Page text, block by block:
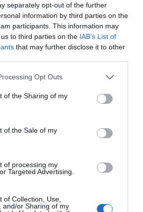
separately opt-out of the further
information by third parties on the
participants. This information may
to third parties on the IAB’s List of
that may further disclose it to other
website/app uses one or more Google
or usage behaviour. You may click to
to Google and its third-party tags to
specified purposes in below Google
Opt Outs
of the Sharing of my
of the Sale of my
of processing my
Targeted Advertising.
of Collection, Use,
and/or Sharing of my
- 31 Dec 2026